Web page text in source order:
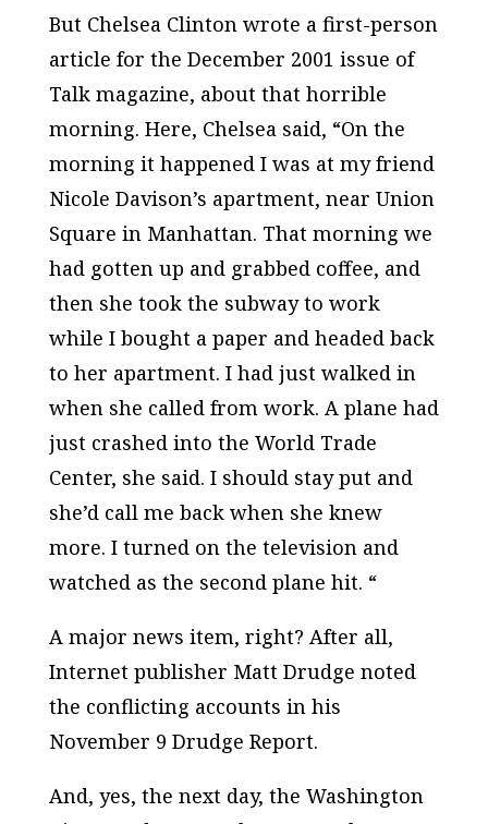
But Chelsea Clinton wrote a first-person
article for the December 2001 issue of
Talkmagazine, about that horrible
morning. Here, Chelsea said, “On the
morning it happened I was at my friend
Nicole Davison’s apartment, near Union
Square in Manhattan. That morning we
had gotten up and grabbed coffee, and
then she took the subway to work
while I bought a paper and headed back
to her apartment. I had just walked in
when she called from work. A plane had
just crashed into the World Trade
Center, she said. I should stay put and
she’d call me back when she knew
more. I turned on the television and
watched as the second plane hit. “
A major news item, right? After all,
Internet publisher Matt Drudge noted
the conflicting accounts in his
November 9 Drudge Report.
And, yes, the next day, the Washington